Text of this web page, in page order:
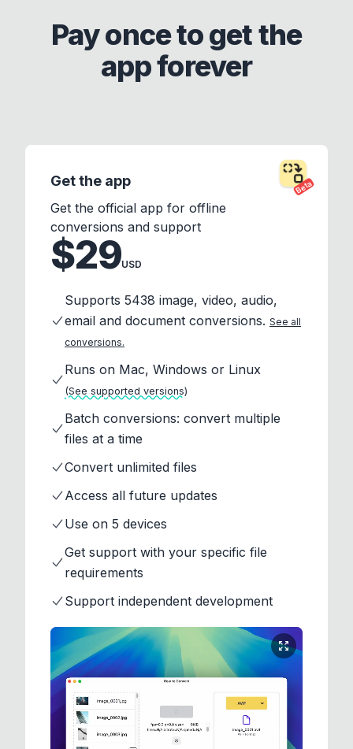
Pay once to get the
app forever
Beta
Get the app
Get the official app for offline
conversions and support
$29USD
Supports 5438 image, video, audio,
email and document conversions. See all
conversions.
Runs on Mac, Windows or Linux
(See supported versions)
Batch conversions: convert multiple
files at a time
Convert unlimited files
Access all future updates
Use on 5 devices
Get support with your specific file
requirements
Support independent development